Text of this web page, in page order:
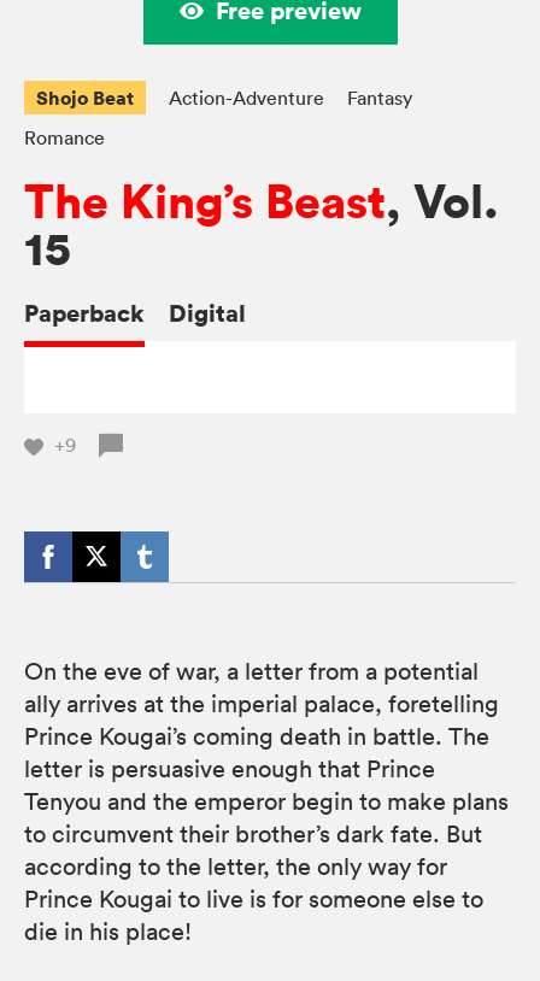
Free preview
Shojo Beat Action-Adventure
Fantasy
Romance
The King’s Beast, Vol.
15
Paperback Digital
+9
On the eve of war, a letter from a potential
ally arrives at the imperial palace, foretelling
Prince Kougai’s coming death in battle. The
letter is persuasive enough that Prince
Tenyou and the emperor begin to make plans
to circumvent their brother’s dark fate. But
according to the letter, the only way for
Prince Kougai to live is for someone else to
die in his place!